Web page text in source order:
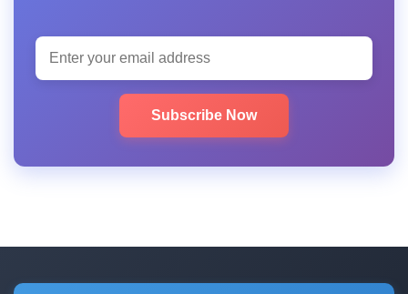
Subscribe Now